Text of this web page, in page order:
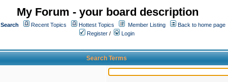
My Forum - your board description
Search Recent Topics Hottest Topics Member Listing
Back to home page
Register /
Login
Search Terms